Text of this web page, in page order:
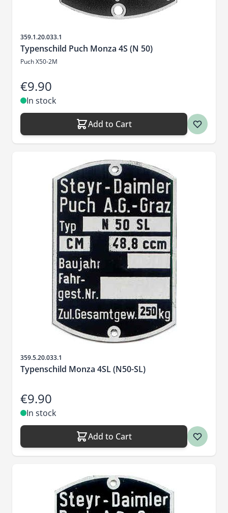
Sku
359.1.20.033.1
Typenschild Puch Monza 4S (N 50)
Puch X50-2M
€9.90
In stock
Add to Cart
Sku
359.5.20.033.1
Typenschild Monza 4SL (N50-SL)
€9.90
In stock
Add to Cart